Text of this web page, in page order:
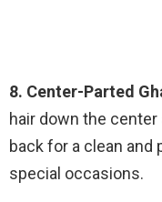
8. Center-Parted
hair down the
back for a clean and
special occasions.